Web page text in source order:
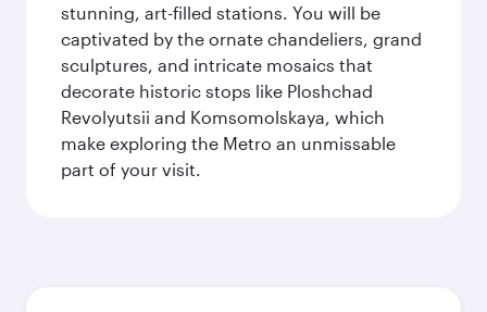
stunning, art-filled stations. You will be
captivated by the ornate chandeliers, grand
sculptures, and intricate mosaics that
decorate historic stops like Ploshchad
Revolyutsii and Komsomolskaya, which
make exploring the Metro an unmissable
part of your visit.